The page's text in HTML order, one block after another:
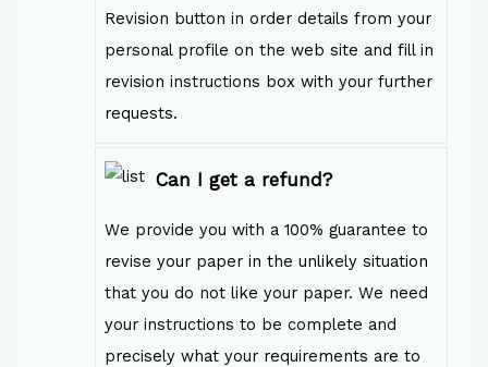
Revision button in order details from your
personal profile on the web site and fill in
revision instructions box with your further
requests.
Can I get a refund?
We provide you with a 100% guarantee to
revise your paper in the unlikely situation
that you do not like your paper. We need
your instructions to be complete and
precisely what your requirements are to